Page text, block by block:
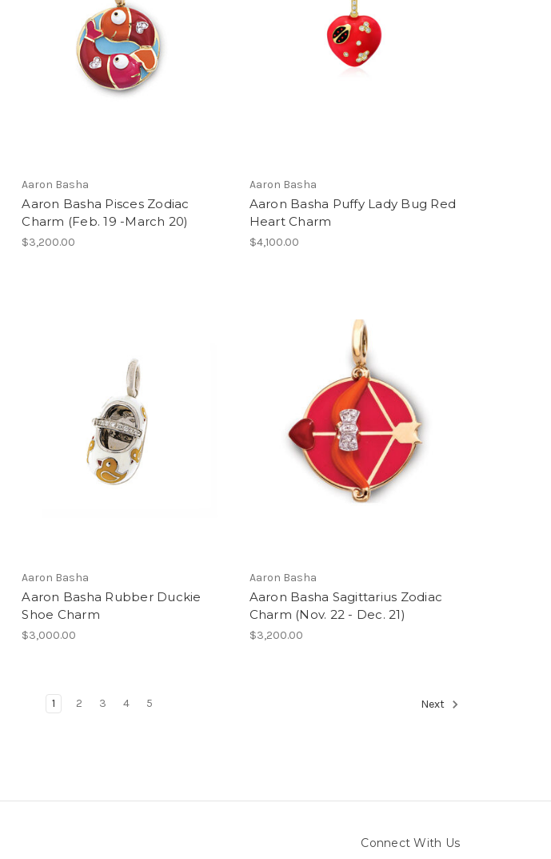
Aaron Basha
Aaron Basha Pisces Zodiac
Charm (Feb. 19 -March 20)
$3,200.00
Aaron Basha
Aaron Basha Puffy Lady Bug Red
Heart Charm
$4,100.00
Aaron Basha
Aaron Basha Rubber Duckie
Shoe Charm
$3,000.00
Aaron Basha
Aaron Basha Sagittarius Zodiac
Charm (Nov. 22 - Dec. 21)
$3,200.00
1 2 3 4 5 Next
Connect With Us